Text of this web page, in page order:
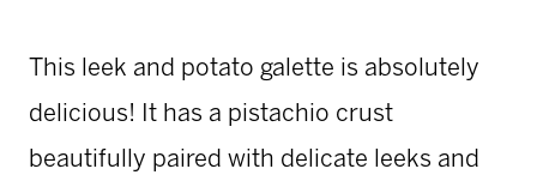
This leek and potato galette is absolutely
delicious! It has a pistachio crust
beautifully paired with delicate leeks and